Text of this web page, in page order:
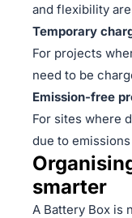
and flexibility
Temporary
For projects
need to be
Emission-free
For sites where
due to
smarter
A Battery Box is